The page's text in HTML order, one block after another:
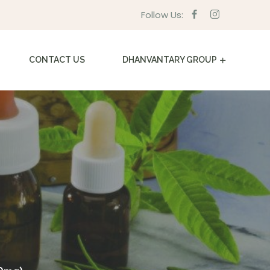
Follow Us:
CONTACT US DHANVANTARY GROUP